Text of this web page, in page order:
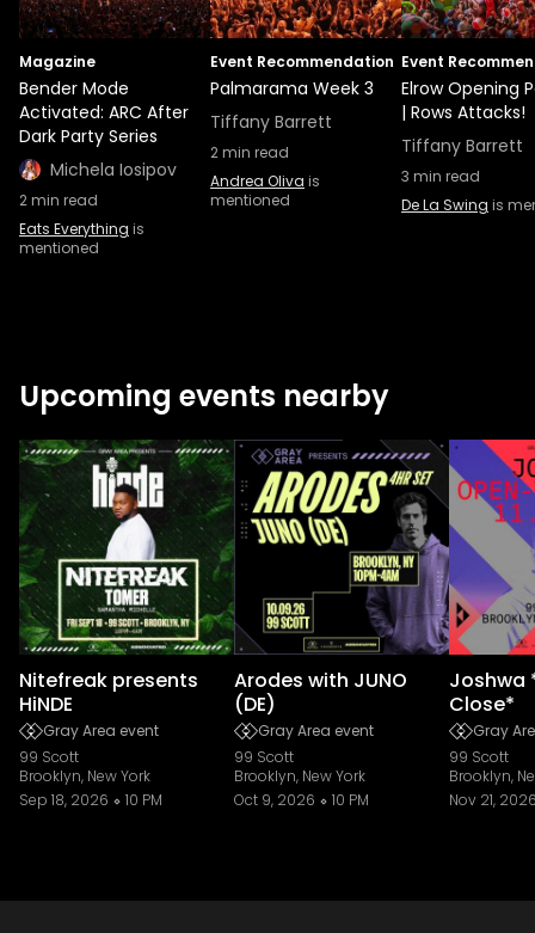
Magazine
Bender Mode
Activated: ARC After
Dark Party Series
Michela Iosipov
2min read
Eats Everything is
mentioned
Event Recommendation
Palmarama Week 3
Tiffany Barrett
2min read
Andrea Oliva is
mentioned
Event
Elrow Opening
| Rows Attacks!
Tiffany Barrett
3 min read
De La Swing is
Upcoming events nearby
Nitefreak presents
HiNDE
Gray Area event
99 Scott
Brooklyn, New York
Sep 18, 2026
10 PM
Arodes with JUNO
(DE)
Gray Area event
99 Scott
Brooklyn, New York
Oct 9, 2026
10 PM
Joshwa
Close*
Gray
99 Scott
Brooklyn,
Nov 21,